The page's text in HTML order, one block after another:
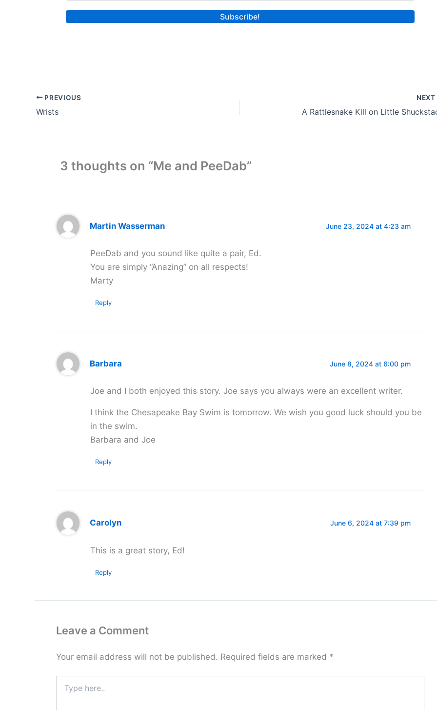
PREVIOUS
Wrists
NEXT
A Rattlesnake Kill on Little
3 thoughts on “Me and PeeDab”
Martin Wasserman June 23, 2024 at 4:23 am
PeeDab and you sound like quite a pair, Ed.
You are simply “Anazing” on all respects!
Marty
Reply
Barbara June 8, 2024 at 6:00 pm
Joe and I both enjoyed this story. Joe says you always were an excellent writer.
I think the Chesapeake Bay Swim is tomorrow. We wish you good luck should you be
in the swim.
Barbara and Joe
Reply
Carolyn June 6, 2024 at 7:39 pm
This is a great story, Ed!
Reply
Leave a Comment
Your email address will not be published. Required fields are marked *
here..